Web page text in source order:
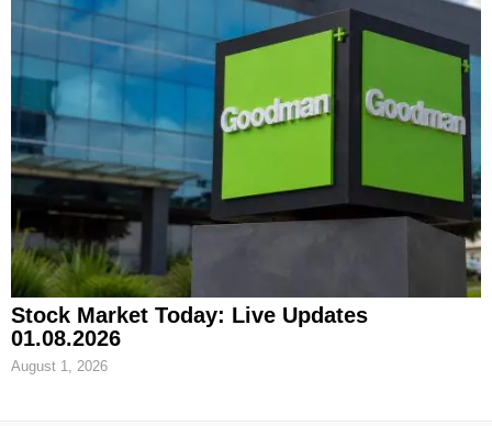
Stock Market Today: Live Updates
01.08.2026
August 1, 2026